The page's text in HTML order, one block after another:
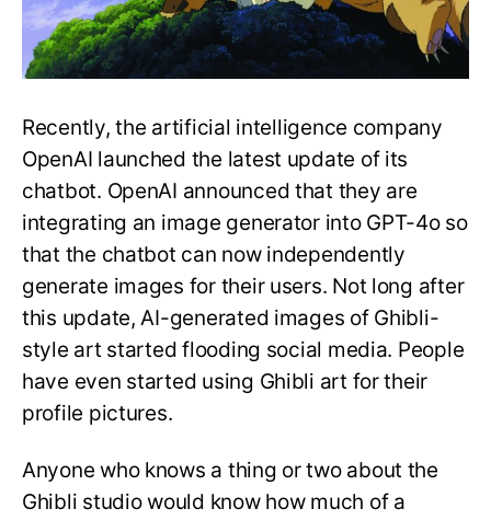
Ghibli
Trend
Recently, the artificial intelligence company
OpenAI launched the latest update of its
chatbot. OpenAI announced that they are
integrating an image generator into GPT-4o so
that the chatbot can now independently
generate images for their users. Not long after
this update, AI-generated images of Ghibli-
style art started flooding social media. People
have even started using Ghibli art for their
profile pictures.
Anyone who knows a thing or two about the
Ghibli studio would know how much of a